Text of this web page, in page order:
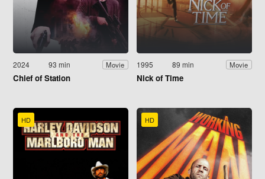
2024 93 min Movie
Chief of Station
1995 89 min Movie
Nick of Time
HD HD